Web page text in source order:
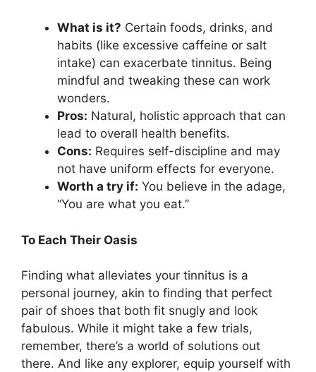
What is it? Certain foods, drinks, and
habits (like excessive caffeine or salt
intake) can exacerbate tinnitus. Being
mindful and tweaking these can work
wonders.
Pros: Natural, holistic approach that can
lead to overall health benefits.
Cons: Requires self-discipline and may
not have uniform effects for everyone.
Worth a try if: You believe in the adage,
“You are what you eat.”
To Each Their Oasis
Finding what alleviates your tinnitus is a
personal journey, akin to finding that perfect
pair of shoes that both fit snugly and look
fabulous. While it might take a few trials,
remember, there’s a world of solutions out
there. And like any explorer, equip yourself with